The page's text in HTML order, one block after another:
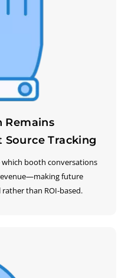
Tracking
booth conversations
future
than ROI-based.